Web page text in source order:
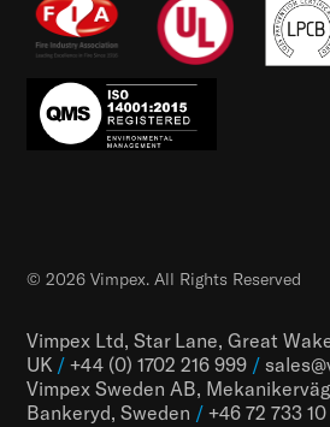
Vimpex Ltd, Star Lane, Great
UK / +44 (0) 1702 216 999 /
Vimpex Sweden AB,
Bankeryd, Sweden / +46 72 733
© 2026 Vimpex. All Rights Reserved